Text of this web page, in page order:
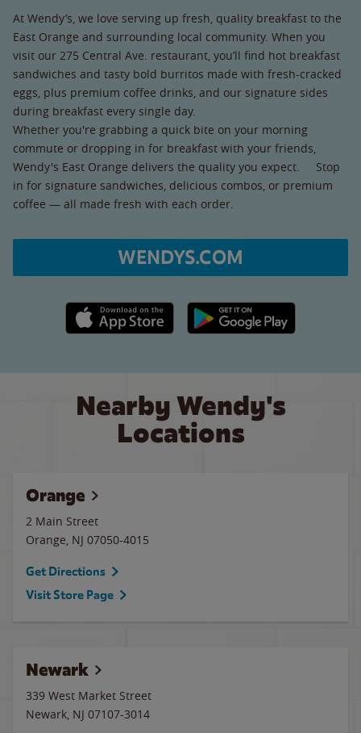
At Wendy’s, we love serving up fresh, quality breakfast to the
East Orange and surrounding local community. When you
visit our 275 Central Ave. restaurant, you’ll find hot breakfast
sandwiches and tasty bold burritos made with fresh-cracked
eggs, plus premium coffee drinks, and our signature sides
during breakfast every single day.
Whether you're grabbing a quick bite on your morning
commute or dropping in for breakfast with your friends,
Wendy's East Orange delivers the quality you expect. Stop
in for signature sandwiches, delicious combos, or premium
coffee — all made fresh with each order.
WENDYS.COM
Apple App Store link Google Play link
Nearby Wendy's
Locations
Orange
2 Main Street
Orange, NJ 07050-4015
Get Directions
Visit Store Page
Newark
339 West Market Street
Newark, NJ 07107-3014